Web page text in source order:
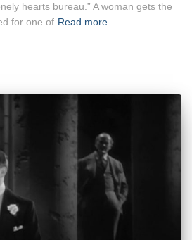
hearts bureau.” A woman gets the
for one of Read more